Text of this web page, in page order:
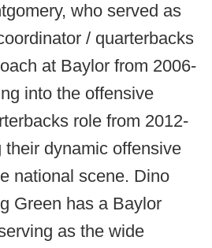
who served as
/ quarterbacks
at Baylor from 2006-
into the offensive
role from 2012-
their dynamic offensive
national scene. Dino
Green has a Baylor
as the wide